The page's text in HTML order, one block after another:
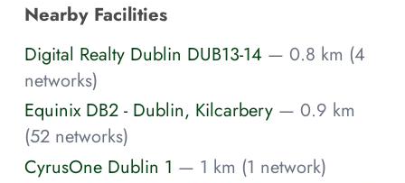
Nearby Facilities
Digital Realty Dublin DUB13-14 — 0.8 km (4
networks)
Equinix DB2 - Dublin, Kilcarbery — 0.9 km
(52 networks)
CyrusOne Dublin 1 — 1 km (1 network)